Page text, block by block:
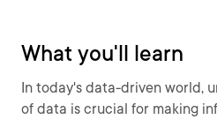
What you'll learn
In today's data-driven world,
of data is crucial for making